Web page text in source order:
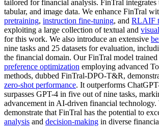
tailored for financial analysis. FinTral integrates
tabular, and image data. We enhance FinTral
pretraining, instruction fine-tuning, and RLAIF
exploiting a large collection of textual and
for this work. We also introduce an extensive
nine tasks and 25 datasets for evaluation,
the financial domain. Our FinTral model
preference optimization employing advanced
methods, dubbed FinTral-DPO-T&R,
zero-shot performance. It outperforms
surpasses GPT-4 in five out of nine tasks,
advancement in AI-driven financial technology.
demonstrate that FinTral has the potential to
analysis and decision-making in diverse